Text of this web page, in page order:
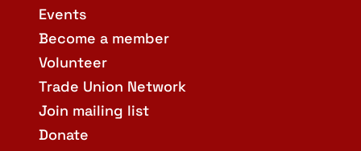
Events
Become a member
Volunteer
Trade Union Network
Join mailing list
Donate